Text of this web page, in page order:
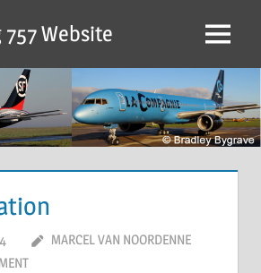
Website
MARCEL VAN NOORDENNE